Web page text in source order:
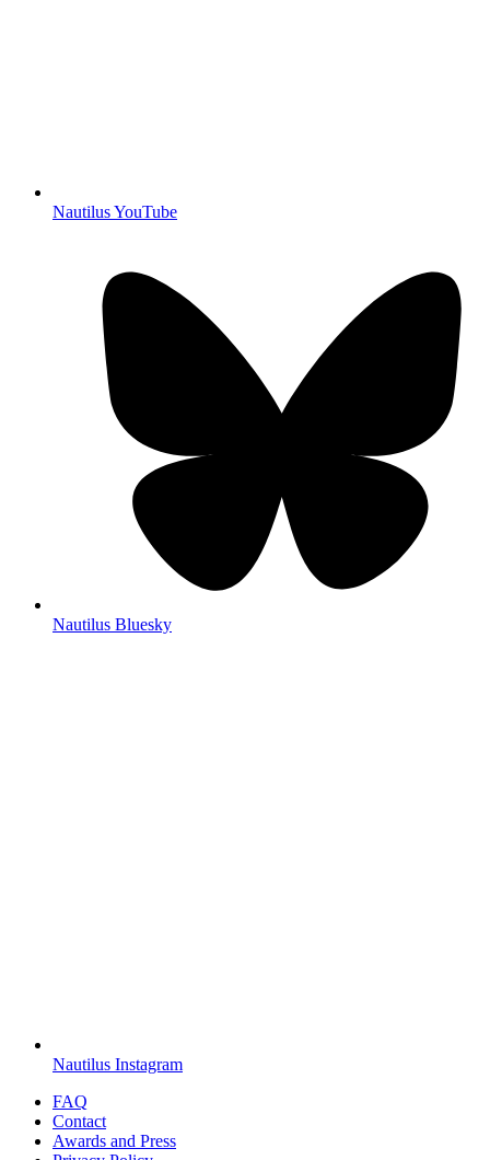
Nautilus YouTube
Nautilus Bluesky
Nautilus Instagram
FAQ
Contact
Awards and Press